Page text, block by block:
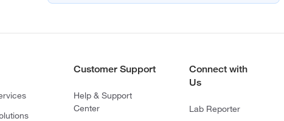
Customer Support
Help & Support
Center
Connect with
Us
Lab Reporter